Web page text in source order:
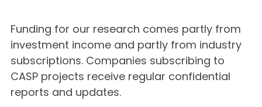
Funding for our research comes partly from
investment income and partly from industry
subscriptions. Companies subscribing to
CASP projects receive regular confidential
reports and updates.